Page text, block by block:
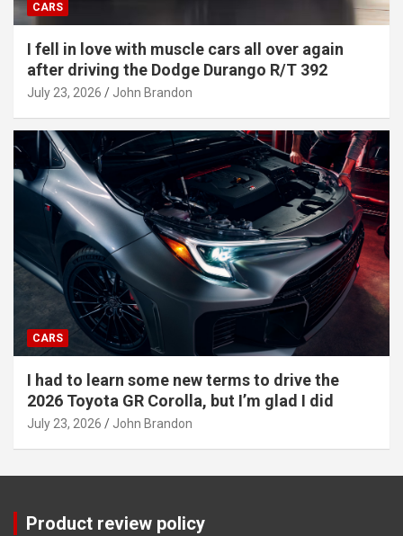
CARS
I fell in love with muscle cars all over again
after driving the Dodge Durango R/T 392
July 23, 2026 John Brandon
CARS
I had to learn some new terms to drive the
2026 Toyota GR Corolla, but I’m glad I did
July 23, 2026 John Brandon
Product review policy